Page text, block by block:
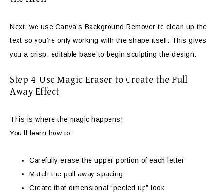
Next, we use Canva’s Background Remover to clean up the
text so you’re only working with the shape itself. This gives
you a crisp, editable base to begin sculpting the design.
Step 4: Use Magic Eraser to Create the Pull
Away Effect
This is where the magic happens!
You’ll learn how to:
Carefully erase the upper portion of each letter
Match the pull away spacing
Create that dimensional “peeled up” look